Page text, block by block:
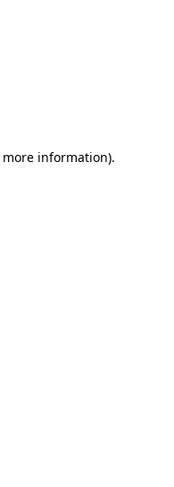
information).